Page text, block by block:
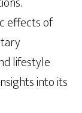
effects of
lifestyle
into its